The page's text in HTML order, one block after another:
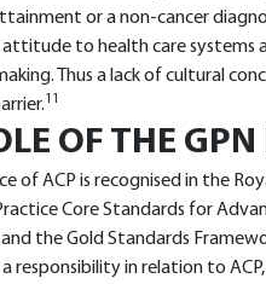
or a non-cancer
attitude to health care
Thus a lack of cultural
11
OF THE
of ACP is recognised in the
Core Standards for
and the Gold Standards
a responsibility in relation to